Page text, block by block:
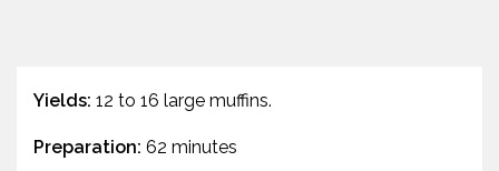
Yields: 12 to 16 large muffins.
Preparation: 62 minutes